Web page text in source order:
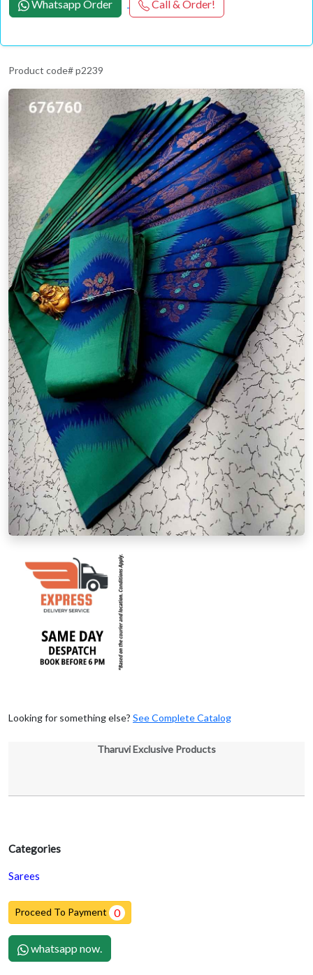
Categories
Sarees
Proceed To Payment 0
whatsapp now.
Whatsapp Order Call & Order!
Product code# p2239
Looking for something else? See Complete Catalog
Tharuvi Exclusive Products